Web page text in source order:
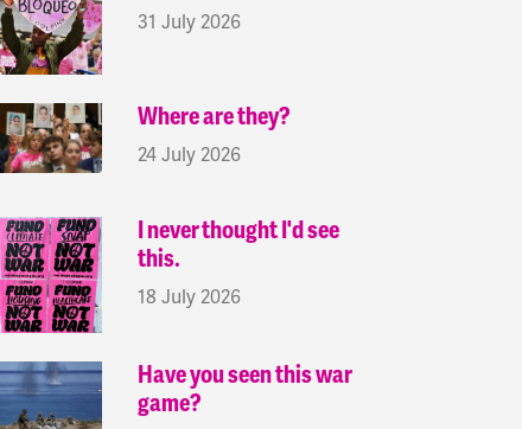
31 July 2026
Where are they?
24 July 2026
I never thought I'd see
this.
18 July 2026
Have you seen this war
game?